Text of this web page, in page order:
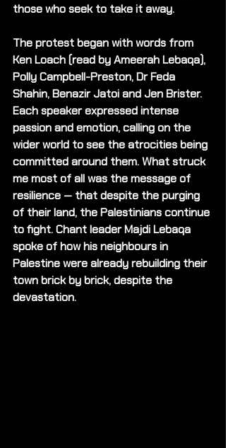
those who seek to take it away.
The protest began with words from
Ken Loach (read by Ameerah Lebaqa),
Polly Campbell-Preston, Dr Feda
Shahin, Benazir Jatoi and Jen Brister.
Each speaker expressed intense
passion and emotion, calling on the
wider world to see the atrocities being
committed around them. What struck
me most of all was the message of
resilience — that despite the purging
of their land, the Palestinians continue
to fight. Chant leader Majdi Lebaqa
spoke of how his neighbours in
Palestine were already rebuilding their
town brick by brick, despite the
devastation.